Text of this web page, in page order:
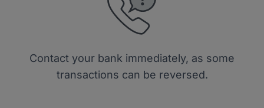
Contact your bank immediately, as some
transactions can be reversed.